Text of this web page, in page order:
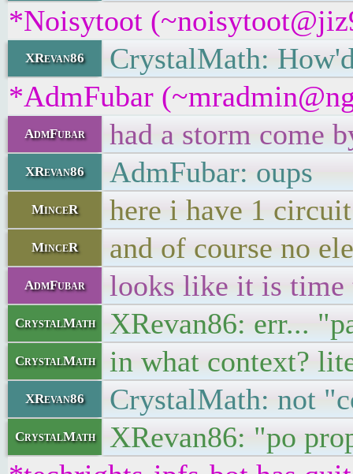
*Noisytoot
XRevan86
CrystalMath:
*AdmFubar
AdmFubar had a storm come
XRevan86 AdmFubar: oups
MinceR here i have 1
MinceR and of course no
AdmFubar looks like it is
CrystalMath XRevan86: err...
CrystalMath in what context?
XRevan86 CrystalMath: not
CrystalMath
XRevan86: "po